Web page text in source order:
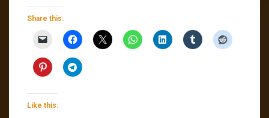
Share this:
Like this: